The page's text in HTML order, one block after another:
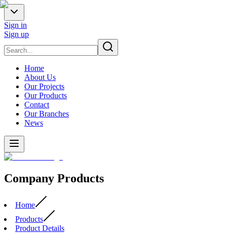
Sign in
Sign up
Home
About Us
Our Projects
Our Products
Contact
Our Branches
News
Company Products
Home
Products
Product Details